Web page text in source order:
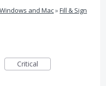
and Mac»Fill & Sign
Critical